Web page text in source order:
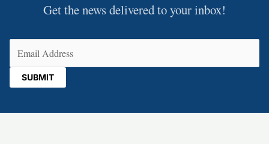
Get the news delivered to your inbox!